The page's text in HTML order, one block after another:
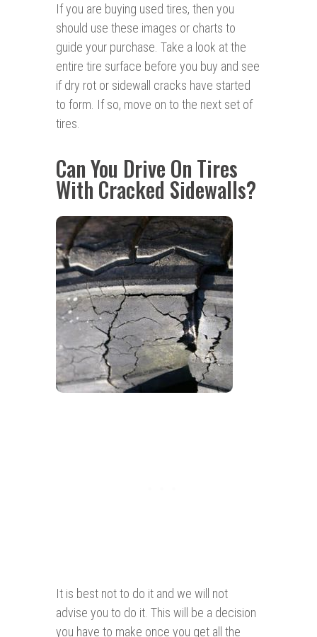
If you are buying used tires, then you
should use these images or charts to
guide your purchase. Take a look at the
entire tire surface before you buy and see
if dry rot or sidewall cracks have started
to form. If so, move on to the next set of
tires.
Can You Drive On Tires
With Cracked Sidewalls?
It is best not to do it and we will not
advise you to do it. This will be a decision
you have to make once you get all the